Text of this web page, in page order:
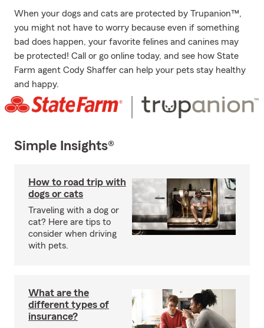
When your dogs and cats are protected by Trupanion™,
you might not have to worry because even if something
bad does happen, your favorite felines and canines may
be protected! Call or go online today, and see how State
Farm agent Cody Shaffer can help your pets stay healthy
and happy.
Simple Insights®
How to road trip with
dogs or cats
Traveling with a dog or
cat? Here are tips to
consider when driving
with pets.
What are the
different types of
insurance?